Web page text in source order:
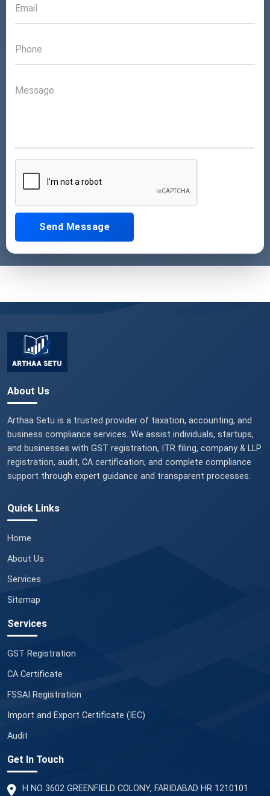
Send Message
About Us
Arthaa Setu is a trusted provider of taxation, accounting, and
business compliance services. We assist individuals, startups,
and businesses with GST registration, ITR filing, company & LLP
registration, audit, CA certification, and complete compliance
support through expert guidance and transparent processes.
Quick Links
Home
About Us
Services
Sitemap
Services
GST Registration
CA Certificate
FSSAI Registration
Import and Export Certificate (IEC)
Audit
Get In Touch
H NO 3602 GREENFIELD COLONY, FARIDABAD HR 1210101